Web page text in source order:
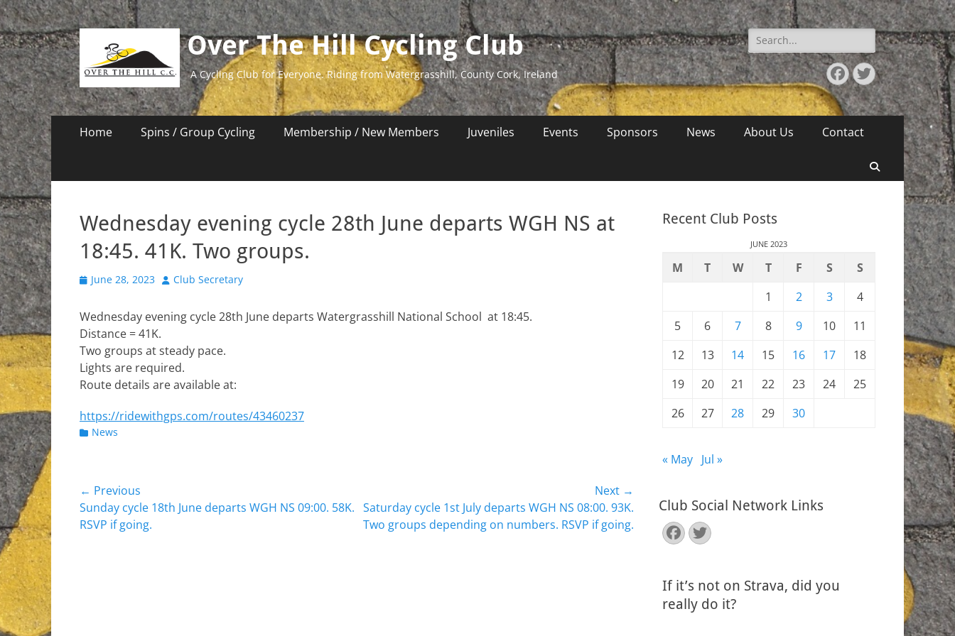
Over The Hill Cycling Club
A Cycling Club for Everyone. Riding from Watergrasshill, County Cork, Ireland
Search
for:
Facebook
Twitter
Primary
Home Spins / Group Cycling Membership / New Members Juveniles Events Sponsors News About Us Contact
Search
Wednesday evening cycle 28th June departs WGH NS at
18:45. 41K. Two groups.
Posted
June 28, 2023 Author
Club Secretary
Wednesday evening cycle 28th June departs Watergrasshill National School at 18:45.
Distance = 41K.
Two groups at steady pace.
Lights are required.
Route details are available at:
https://ridewithgps.com/routes/43460237
Categories
News
Post
navigation
← Previous
Previous
post:
Sunday cycle 18th June departs WGH NS 09:00. 58K.
RSVP if going.
Next →
Next
post:
Saturday cycle 1st July departs WGH NS 08:00. 93K.
Two groups depending on numbers. RSVP if going.
Recent Club Posts
JUNE 2023
M T W T F S
S
1
2 3
4
5
6 7 8 9 10
11
12
13 14 15 16 17
18
19
20 21 22 23 24
25
26
27 28 29 30
« May Jul »
Club Social Network Links
Facebook
Twitter
If it’s not on Strava, did you
really do it?